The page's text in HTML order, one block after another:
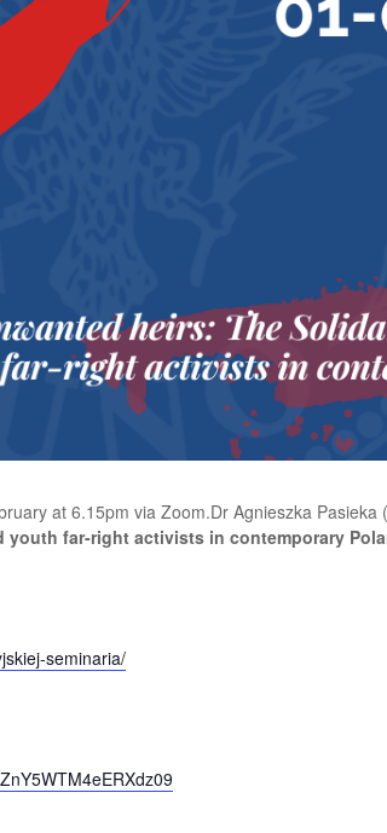
at 6.15pm via Zoom.Dr Agnieszka Pasieka
youth far-right activists in contemporary
seminaria/